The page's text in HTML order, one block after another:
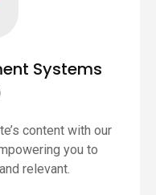
Systems
content with our
you to
relevant.